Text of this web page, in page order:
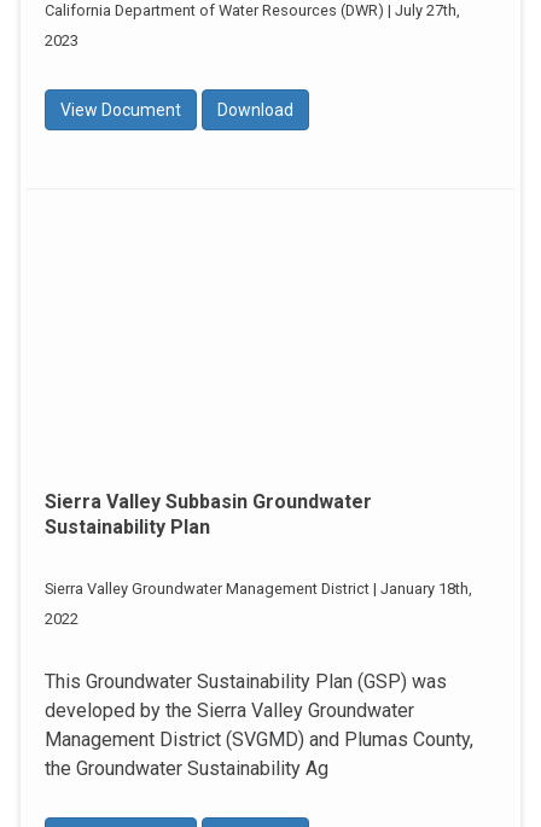
California Department of Water Resources (DWR) | July 27th,
2023
View Document Download
Sierra Valley Subbasin Groundwater
Sustainability Plan
Sierra Valley Groundwater Management District | January 18th,
2022
This Groundwater Sustainability Plan (GSP) was
developed by the Sierra Valley Groundwater
Management District (SVGMD) and Plumas County,
the Groundwater Sustainability Ag